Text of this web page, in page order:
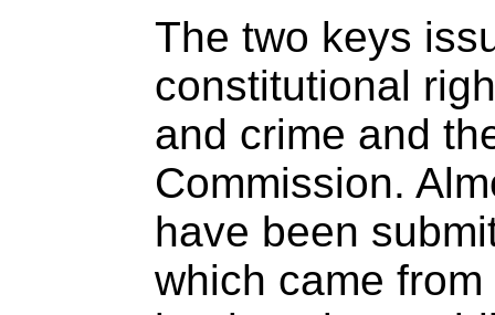
The two keys
constitutional
and crime and
Commission.
have been
which came